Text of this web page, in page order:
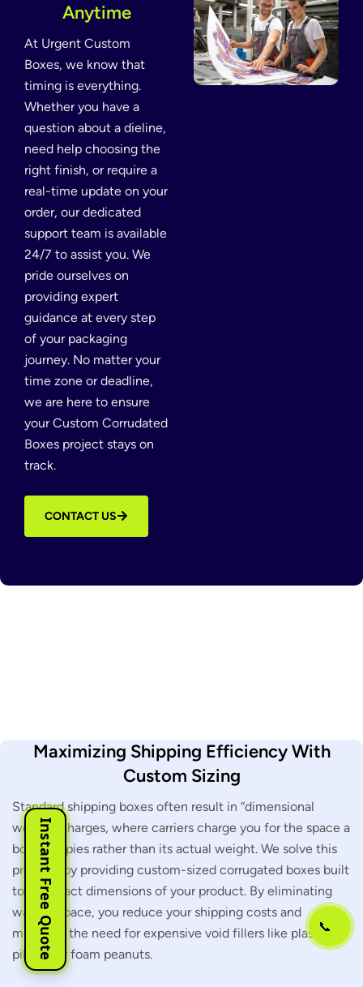
Anytime
At Urgent Custom
Boxes, we know that
timing is everything.
Whether you have a
question about a dieline,
need help choosing the
right finish, or require a
real-time update on your
order, our dedicated
support team is available
24/7 to assist you. We
pride ourselves on
providing expert
guidance at every step
of your packaging
journey. No matter your
time zone or deadline,
we are here to ensure
your Custom Corrudated
Boxes project stays on
track.
CONTACT US
Maximizing Shipping Efficiency With
Custom Sizing
Standard shipping boxes often result in “dimensional
weight” charges, where carriers charge you for the space a
box occupies rather than its actual weight. We solve this
problem by providing custom-sized corrugated boxes built
to the exact dimensions of your product. By eliminating
wasted space, you reduce your shipping costs and
minimize the need for expensive void fillers like plastic air
pillows or foam peanuts.
Instant Free Quote 📞